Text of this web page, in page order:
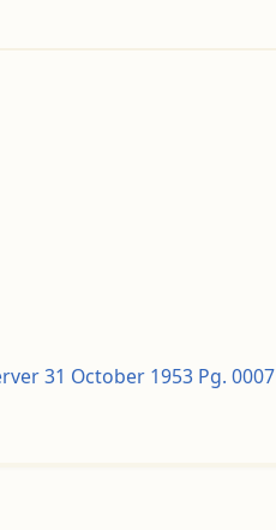
31 October 1953 Pg. 0007